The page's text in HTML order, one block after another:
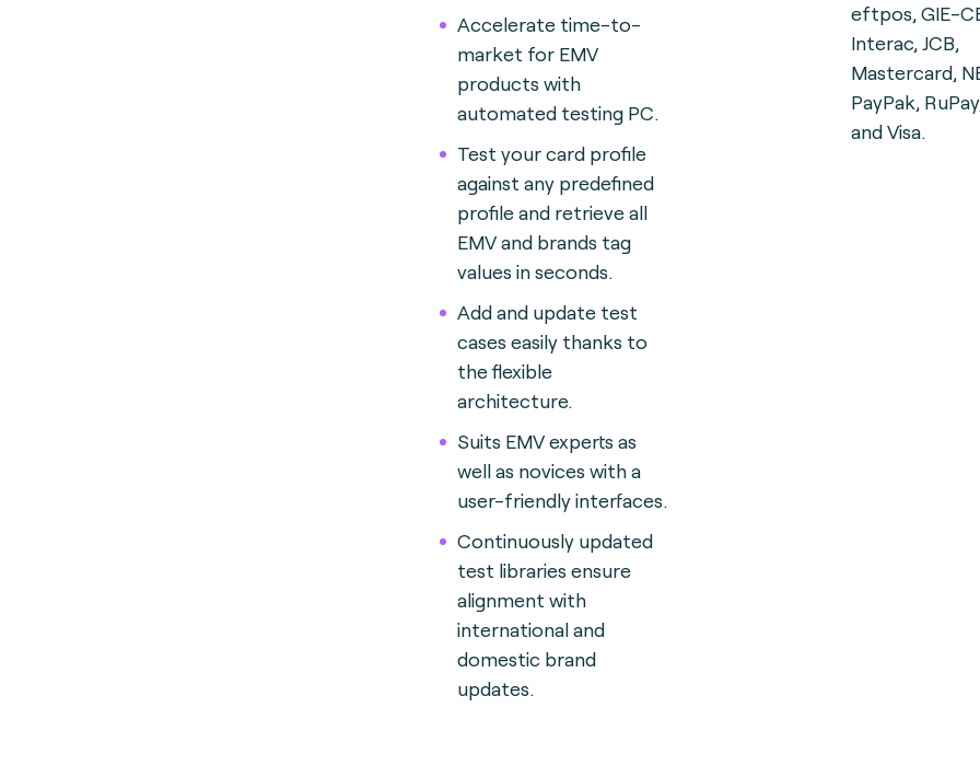
Accelerate time-to-
market for EMV
products with
automated testing PC.
Test your card profile
against any predefined
profile and retrieve all
EMV and brands tag
values in seconds.
Add and update test
cases easily thanks to
the flexible
architecture.
Suits EMV experts as
well as novices with a
user-friendly interfaces.
Continuously updated
test libraries ensure
alignment with
international and
domestic brand
updates.
eftpos, GIE-
Interac, JCB,
Mastercard,
PayPak,
and Visa.